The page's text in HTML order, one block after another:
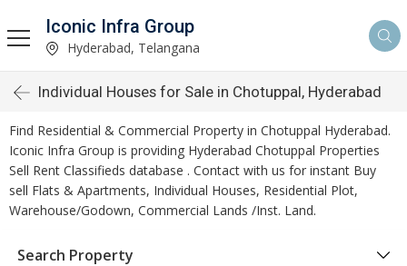
Iconic Infra Group
Hyderabad, Telangana
Individual Houses for Sale in Chotuppal, Hyderabad
Find Residential & Commercial Property in Chotuppal Hyderabad.
Iconic Infra Group is providing Hyderabad Chotuppal Properties
Sell Rent Classifieds database . Contact with us for instant Buy
sell Flats & Apartments, Individual Houses, Residential Plot,
Warehouse/Godown, Commercial Lands /Inst. Land.
Search Property